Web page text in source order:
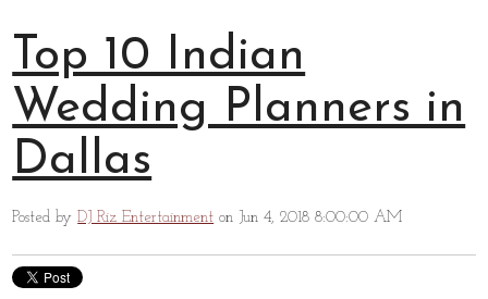
Top 10 Indian
Wedding Planners in
Dallas
Posted byDJ Riz Entertainment on Jun 4, 2018 8:00:00 AM